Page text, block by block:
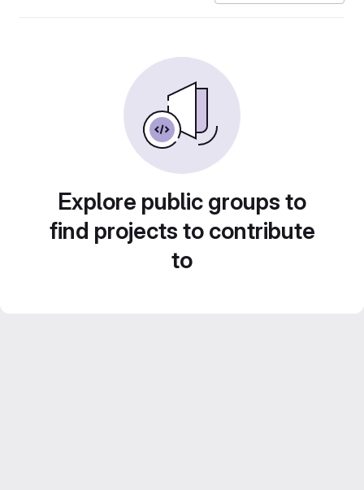
Explore public groups to
find projects to contribute
to